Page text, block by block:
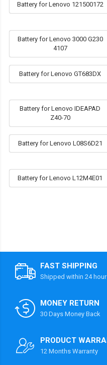
Battery for Lenovo 121500172
Battery for Lenovo 3000 G230
4107
Battery for Lenovo GT683DX
Battery for Lenovo IDEAPAD
Z40-70
Battery for Lenovo L08S6D21
Battery for Lenovo L12M4E01
FAST SHIPPING
Shipped within 24
MONEY RETURN
30 Days Money Back
PRODUCT
12 Months Warranty